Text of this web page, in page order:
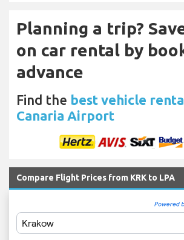
Planning a trip?
on car rental by
advance
Find the best vehicle
Canaria Airport
Compare Flight Prices from KRK to LPA